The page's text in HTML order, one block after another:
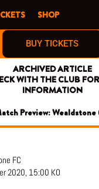
SHOP
BUY TICKETS
ARCHIVED ARTICLE
WITH THE CLUB
INFORMATION
Preview: Wealdstone
FC
2020, 15:00 KO